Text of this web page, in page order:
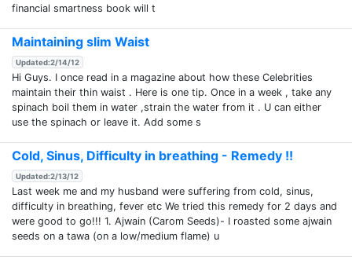
financial smartness book will t
Maintaining slim Waist
Updated:2/14/12
Hi Guys. I once read in a magazine about how these Celebrities
maintain their thin waist . Here is one tip. Once in a week , take any
spinach boil them in water ,strain the water from it . U can either
use the spinach or leave it. Add some s
Cold, Sinus, Difficulty in breathing - Remedy !!
Updated:2/13/12
Last week me and my husband were suffering from cold, sinus,
difficulty in breathing, fever etc We tried this remedy for 2 days and
were good to go!!! 1. Ajwain (Carom Seeds)- I roasted some ajwain
seeds on a tawa (on a low/medium flame) u